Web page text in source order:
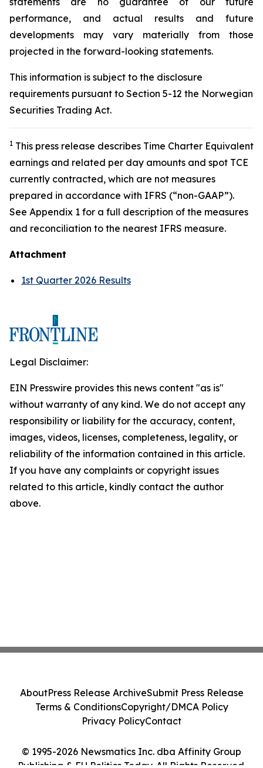
performance, and actual results and future
developments may vary materially from those
projected in the forward-looking statements.
This information is subject to the disclosure
requirements pursuant to Section 5-12 the Norwegian
Securities Trading Act.
1 This press release describes Time Charter Equivalent
earnings and related per day amounts and spot TCE
currently contracted, which are not measures
prepared in accordance with IFRS (“non-GAAP”).
See Appendix 1 for a full description of the measures
and reconciliation to the nearest IFRS measure.
Attachment
1st Quarter 2026 Results
Legal Disclaimer:
EIN Presswire provides this news content "as is"
without warranty of any kind. We do not accept any
responsibility or liability for the accuracy, content,
images, videos, licenses, completeness, legality, or
reliability of the information contained in this article.
If you have any complaints or copyright issues
related to this article, kindly contact the author
above.
© 1995-2026 Newsmatics Inc. dba Affinity Group
Publishing & EU Politics Today. All Rights Reserved.
AboutPress Release ArchiveSubmit Press Release
Terms & ConditionsCopyright/DMCA Policy
Privacy PolicyContact